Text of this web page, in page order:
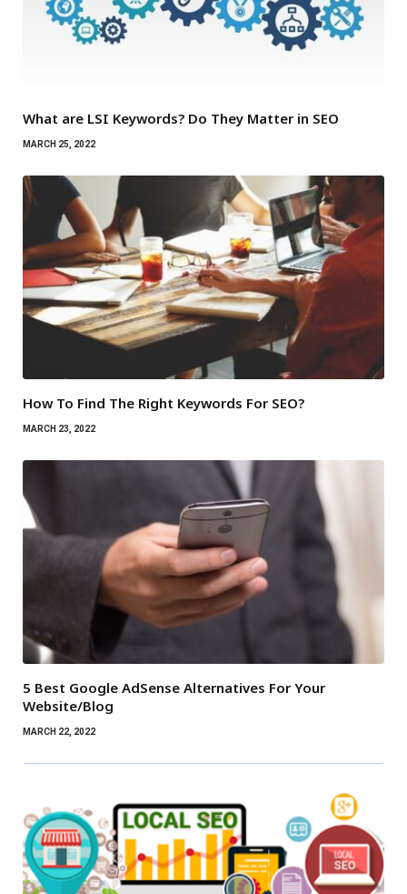
What are LSI Keywords? Do They Matter in SEO
MARCH 25, 2022
How To Find The Right Keywords For SEO?
MARCH 23, 2022
5 Best Google AdSense Alternatives For Your
Website/Blog
MARCH 22, 2022